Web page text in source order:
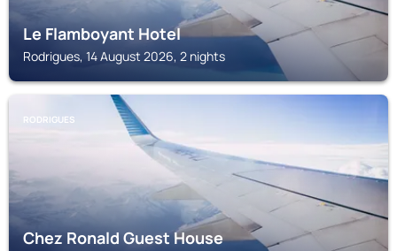
Le Flamboyant Hotel
Rodrigues, 14 August 2026, 2 nights
RODRIGUES
Chez Ronald Guest House